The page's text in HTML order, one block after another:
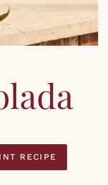
RECIPE